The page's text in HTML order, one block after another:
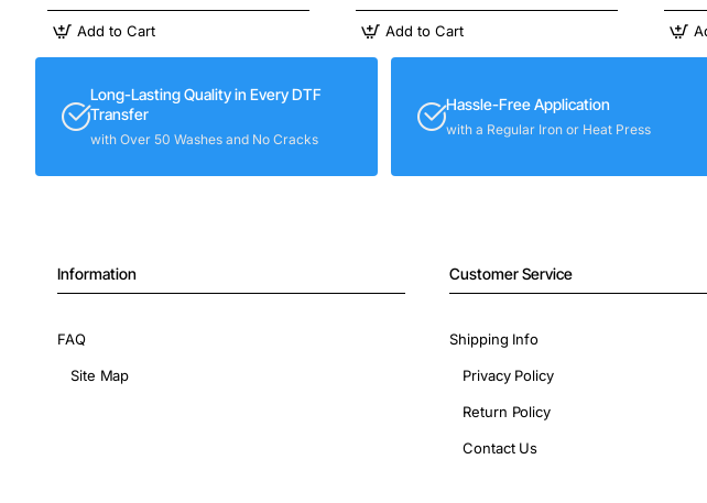
Add to Cart Add to Cart
Long-Lasting Quality in Every DTF
Transfer
with Over 50 Washes and No Cracks
Hassle-Free Application
with a Regular Iron or Heat Press
Information
FAQ
Site Map
Customer Service
Shipping Info
Privacy Policy
Return Policy
Contact Us